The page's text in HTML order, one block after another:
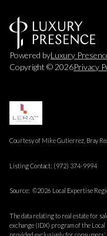
Powered byLuxury
Copyright © 2026Privacy
Courtesy of Mike Gutierrez, Bray
Listing Contact: (972) 374-9994
Source: ©2026 Local Expertise
The data relating to real estate for
exchange (IDX) program of the